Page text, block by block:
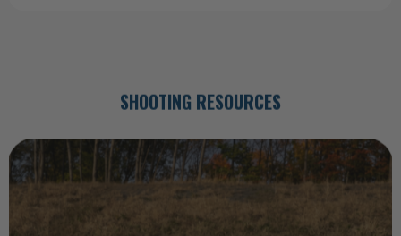
SHOOTING RESOURCES